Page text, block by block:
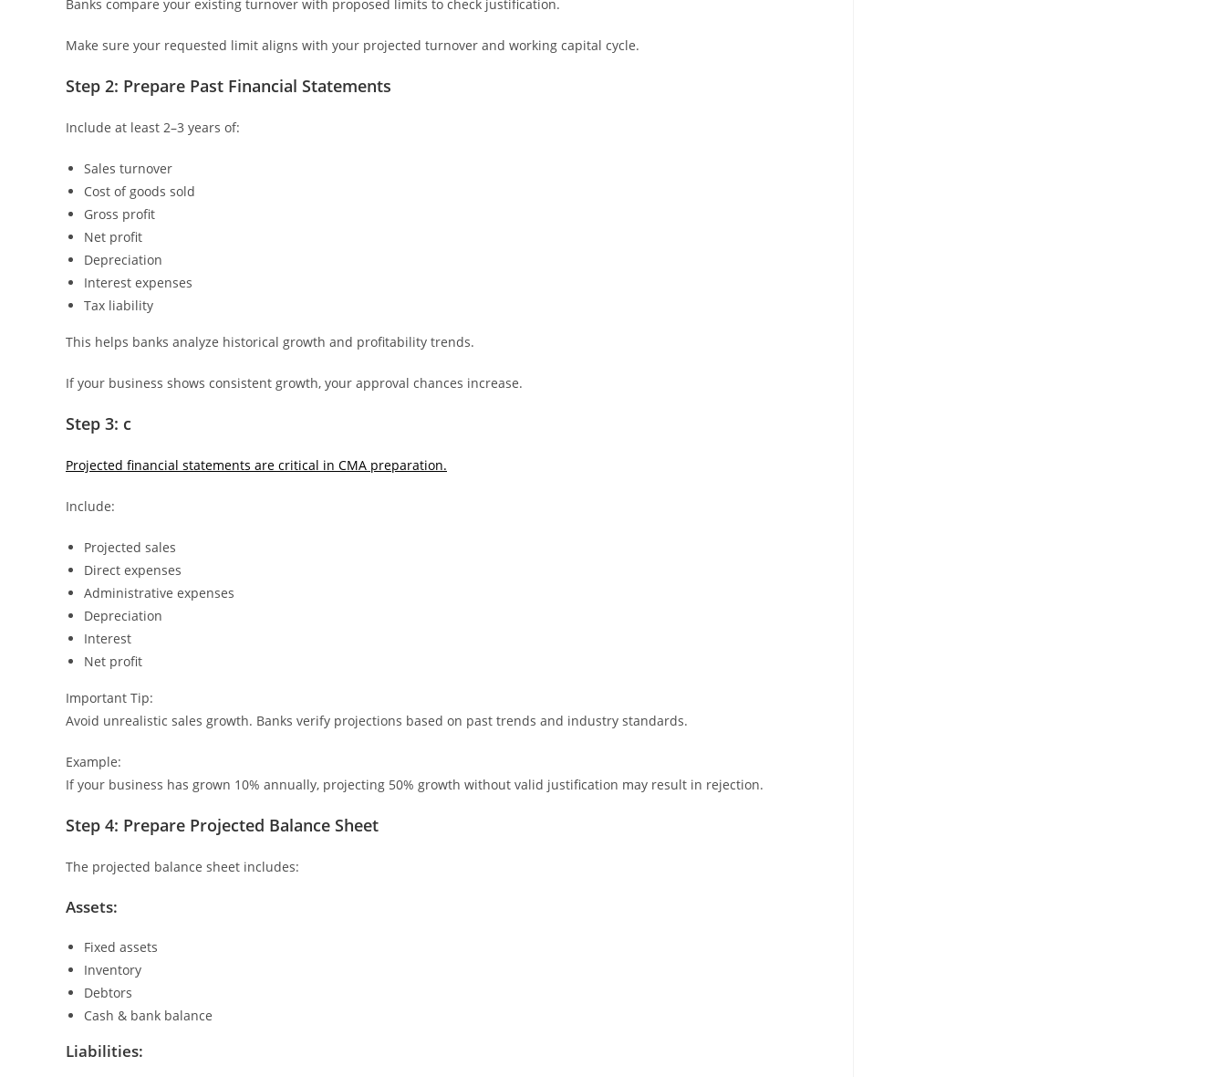
Banks compare your existing turnover with proposed limits to check justification.
Make sure your requested limit aligns with your projected turnover and working capital cycle.
Step 2: Prepare Past Financial Statements
Include at least 2–3 years of:
Sales turnover
Cost of goods sold
Gross profit
Net profit
Depreciation
Interest expenses
Tax liability
This helps banks analyze historical growth and profitability trends.
If your business shows consistent growth, your approval chances increase.
Step 3: c
Projected financial statements are critical in CMA preparation.
Include:
Projected sales
Direct expenses
Administrative expenses
Depreciation
Interest
Net profit
Important Tip:
Avoid unrealistic sales growth. Banks verify projections based on past trends and industry standards.
Example:
If your business has grown 10% annually, projecting 50% growth without valid justification may result in rejection.
Step 4: Prepare Projected Balance Sheet
The projected balance sheet includes:
Assets:
Fixed assets
Inventory
Debtors
Cash & bank balance
Liabilities: